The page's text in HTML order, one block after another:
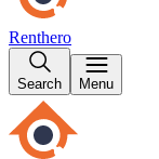
Renthero
Search Menu